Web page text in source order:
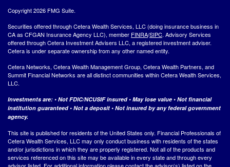
Copyright 2026 FMG Suite.
Securities offered through Cetera Wealth Services, LLC (doing insurance business in
CA as CFGAN Insurance Agency LLC), member FINRA/SIPC. Advisory Services
offered through Cetera Investment Advisers LLC, a registered investment adviser.
Cetera is under separate ownership from any other named entity.
Cetera Networks, Cetera Wealth Management Group, Cetera Wealth Partners, and
Summit Financial Networks are all distinct communities within Cetera Wealth Services,
LLC.
Investments are: • Not FDIC/NCUSIF insured • May lose value • Not financial
institution guaranteed • Not a deposit • Not insured by any federal government
agency.
This site is published for residents of the United States only. Financial Professionals of
Cetera Wealth Services, LLC may only conduct business with residents of the states
and/or jurisdictions in which they are properly registered. Not all of the products and
services referenced on this site may be available in every state and through every